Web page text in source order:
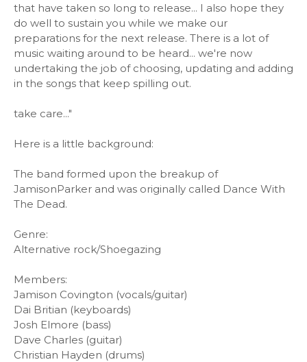
that have taken so long to release... I also hope they
do well to sustain you while we make our
preparations for the next release. There is a lot of
music waiting around to be heard... we're now
undertaking the job of choosing, updating and adding
in the songs that keep spilling out.
take care..."
Here is a little background:
The band formed upon the breakup of
JamisonParker and was originally called Dance With
The Dead.
Genre:
Alternative rock/Shoegazing
Members:
Jamison Covington (vocals/guitar)
Dai Britian (keyboards)
Josh Elmore (bass)
Dave Charles (guitar)
Christian Hayden (drums)